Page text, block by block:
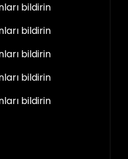
bildirin
bildirin
bildirin
bildirin
bildirin